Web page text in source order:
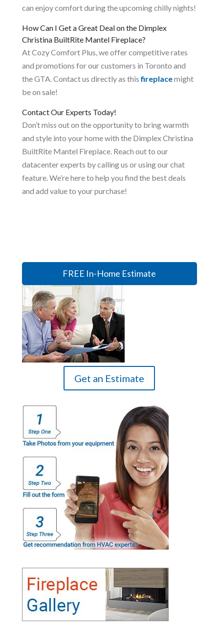
can enjoy comfort during the upcoming chilly nights!
How Can I Get a Great Deal on the Dimplex
Christina BuiltRite Mantel Fireplace?
At Cozy Comfort Plus, we offer competitive rates
and promotions for our customers in Toronto and
the GTA. Contact us directly as thisfireplacemight
be on sale!
Contact Our Experts Today!
Don’t miss out on the opportunity to bring warmth
and style into your home with the Dimplex Christina
BuiltRite Mantel Fireplace. Reach out to our
datacenter experts by calling us or using our chat
feature. We’re here to help you find the best deals
and add value to your purchase!
FREE In-Home Estimate
Get an Estimate